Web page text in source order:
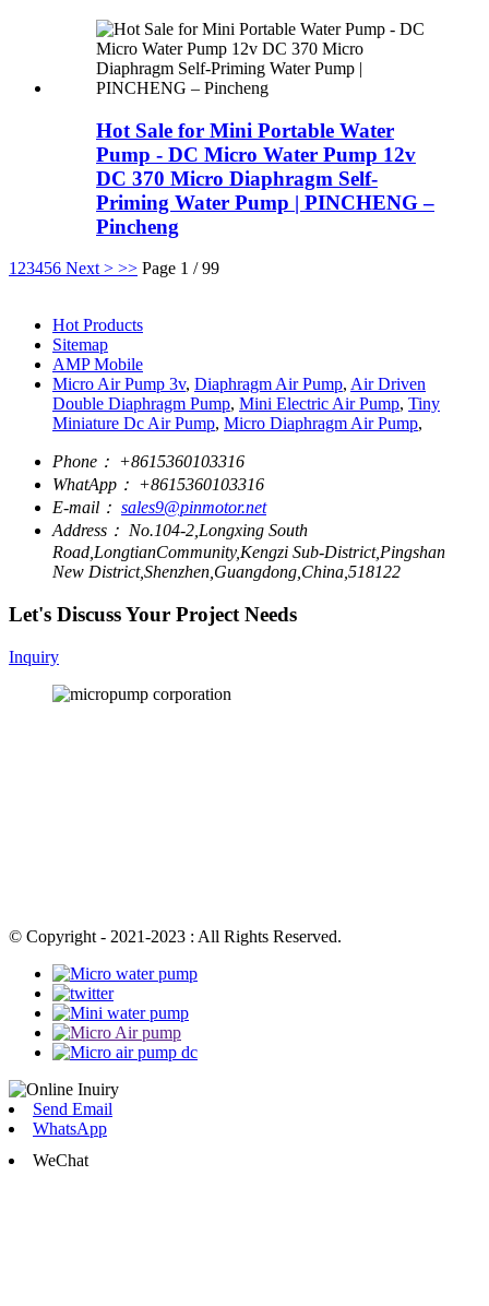
Hot Sale for Mini Portable Water
Pump - DC Micro Water Pump 12v
DC 370 Micro Diaphragm Self-
Priming Water Pump | PINCHENG –
Pincheng
1 23456 Next > >> Page 1 / 99
Hot Products
Sitemap
AMP Mobile
Micro Air Pump 3v, Diaphragm Air Pump, Air Driven
Double Diaphragm Pump, Mini Electric Air Pump, Tiny
Miniature Dc Air Pump, Micro Diaphragm Air Pump,
Phone： +8615360103316
WhatApp： +8615360103316
E-mail： sales9@pinmotor.net
Address： No.104-2,Longxing South
Road,LongtianCommunity,Kengzi Sub-District,Pingshan
New District,Shenzhen,Guangdong,China,518122
Let's Discuss Your Project Needs
Inquiry
© Copyright - 2021-2023 : All Rights Reserved.
Send Email
WhatsApp
WeChat